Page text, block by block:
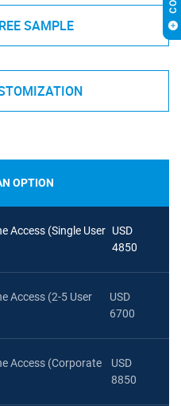
SAMPLE
OPTION
Access (Single User USD
4850
Access (2-5 User
USD
6700
Access (Corporate
USD
8850